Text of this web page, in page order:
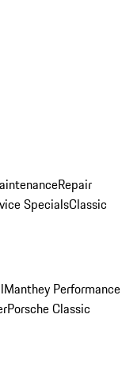
Repair
SpecialsClassic
Manthey Performance
Porsche Classic